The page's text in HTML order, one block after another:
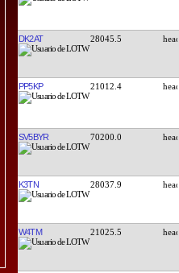
DK2AT 28045.5
PP5KP 21012.4
SV5BYR 70200.0
K3TN 28037.9
W4TM 21025.5